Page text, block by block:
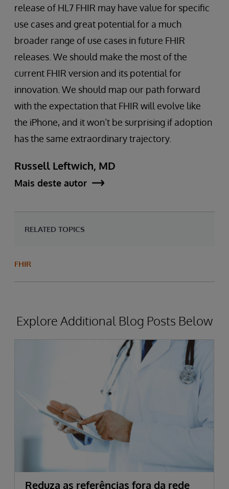
release of HL7 FHIR may have value for specific
use cases and great potential for a much
broader range of use cases in future FHIR
releases. We should make the most of the
current FHIR version and its potential for
innovation. We should map our path forward
with the expectation that FHIR will evolve like
the iPhone, and it won’t be surprising if adoption
has the same extraordinary trajectory.
Russell Leftwich, MD
Mais deste autor
RELATED TOPICS
FHIR
Explore Additional Blog Posts Below
Reduza as referências fora da rede